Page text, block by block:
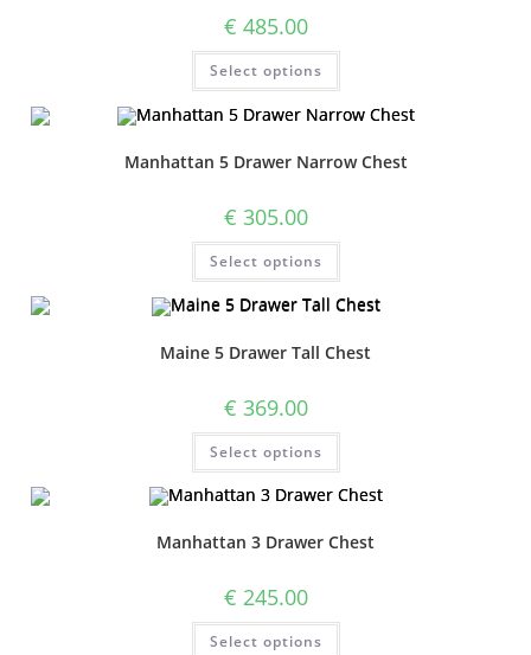
€ 485.00
Select options
Manhattan 5 Drawer Narrow Chest
€ 305.00
Select options
Maine 5 Drawer Tall Chest
€ 369.00
Select options
Manhattan 3 Drawer Chest
€ 245.00
Select options